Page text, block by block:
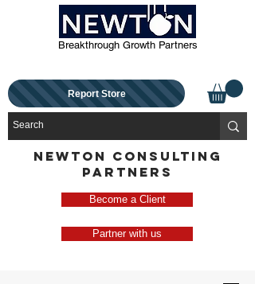
Breakthrough Growth Partners
Report Store
NEWTON CONSULTING
PARTNERS
Become a Client
Partner with us